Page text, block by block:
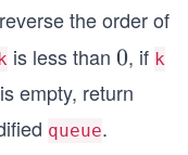
the order of
is less than 0
0, if k
is empty, return
queue.